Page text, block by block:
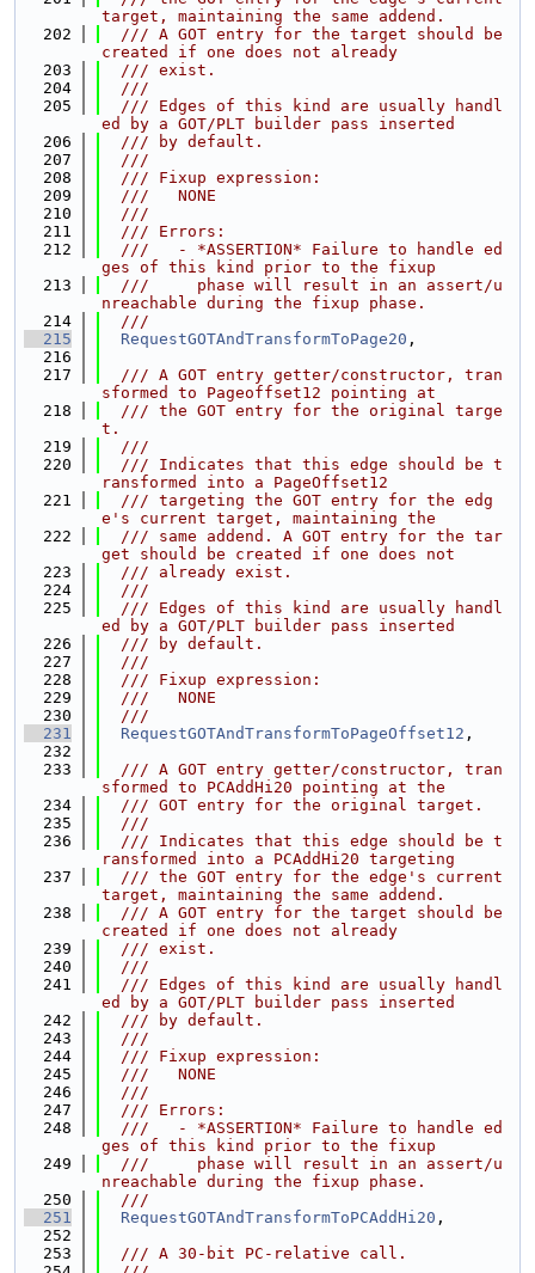
target, maintaining the same addend.
  202
  /// A GOT entry for the target should be
created if one does not already
  203
  /// exist.
  204
  ///
  205
  /// Edges of this kind are usually handl
ed by a GOT/PLT builder pass inserted
  206
  /// by default.
  207
  ///
  208
  /// Fixup expression:
  209
  ///   NONE
  210
  ///
  211
  /// Errors:
  212
  ///   - *ASSERTION* Failure to handle ed
ges of this kind prior to the fixup
  213
  ///     phase will result in an assert/u
nreachable during the fixup phase.
  214
  ///
  215
RequestGOTAndTransformToPage20 ,
  216
  217
  /// A GOT entry getter/constructor, tran
sformed to Pageoffset12 pointing at
  218
  /// the GOT entry for the original targe
t.
  219
  ///
  220
  /// Indicates that this edge should be t
ransformed into a PageOffset12
  221
  /// targeting the GOT entry for the edg
e's current target, maintaining the
  222
  /// same addend. A GOT entry for the tar
get should be created if one does not
  223
  /// already exist.
  224
  ///
  225
  /// Edges of this kind are usually handl
ed by a GOT/PLT builder pass inserted
  226
  /// by default.
  227
  ///
  228
  /// Fixup expression:
  229
  ///   NONE
  230
  ///
  231
RequestGOTAndTransformToPageOffset12 ,
  232
  233
  /// A GOT entry getter/constructor, tran
sformed to PCAddHi20 pointing at the
  234
  /// GOT entry for the original target.
  235
  ///
  236
  /// Indicates that this edge should be t
ransformed into a PCAddHi20 targeting
  237
  /// the GOT entry for the edge's current
target, maintaining the same addend.
  238
  /// A GOT entry for the target should be
created if one does not already
  239
  /// exist.
  240
  ///
  241
  /// Edges of this kind are usually handl
ed by a GOT/PLT builder pass inserted
  242
  /// by default.
  243
  ///
  244
  /// Fixup expression:
  245
  ///   NONE
  246
  ///
  247
  /// Errors:
  248
  ///   - *ASSERTION* Failure to handle ed
ges of this kind prior to the fixup
  249
  ///     phase will result in an assert/u
nreachable during the fixup phase.
  250
  ///
  251
RequestGOTAndTransformToPCAddHi20 ,
  252
  253
  /// A 30-bit PC-relative call.